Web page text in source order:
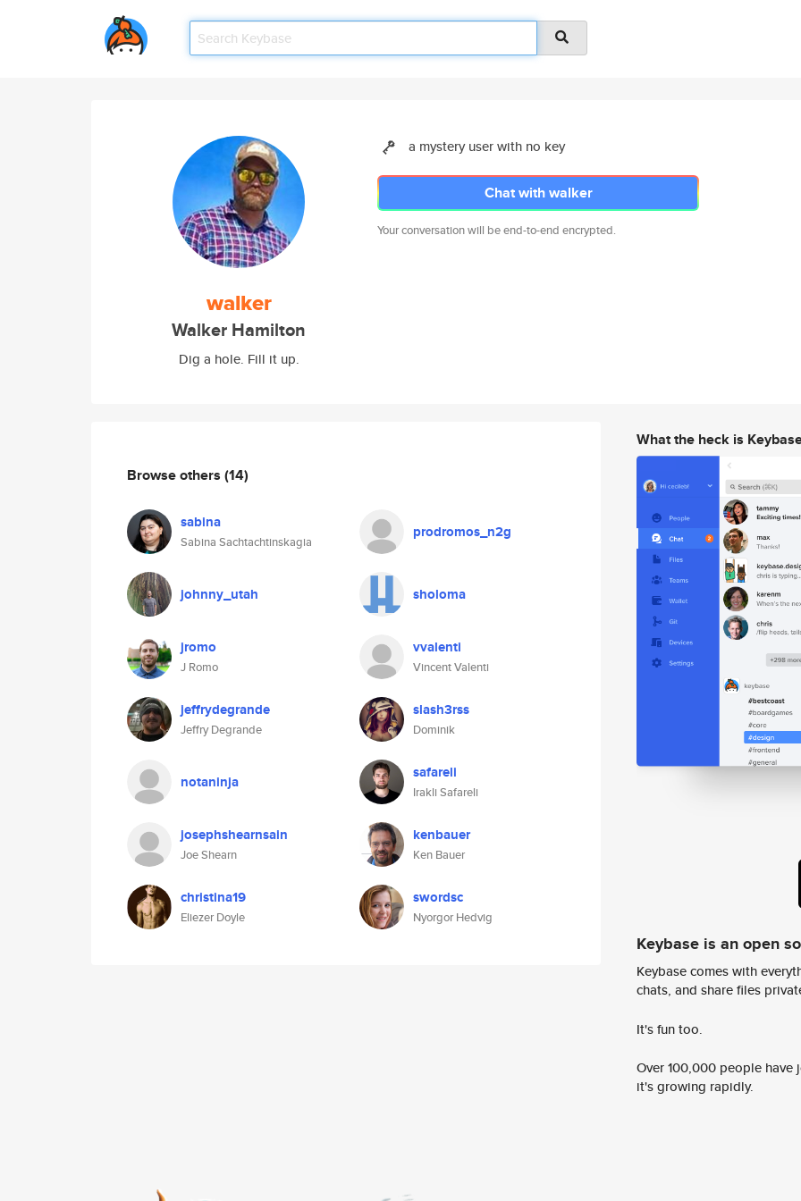
walker
Walker Hamilton
Dig a hole. Fill it up.
a mystery user with no key
Chat with walker
Your conversation will be end-to-end encrypted.
Browse others (14)
sabina
Sabina Sachtachtinskagia
prodromos_n2g
johnny_utah sholoma
jromo
J Romo
vvalenti
Vincent Valenti
jeffrydegrande
Jeffry Degrande
slash3rss
Dominik
notaninja safareli
Irakli Safareli
josephshearnsain
Joe Shearn
kenbauer
Ken Bauer
christina19
Eliezer Doyle
swordsc
Nyorgor Hedvig
What the heck is
Keybase is an open
Keybase comes with
chats, and share files
It's fun too.
Over 100,000 people
it's growing rapidly.